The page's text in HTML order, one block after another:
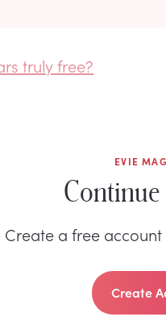
truly free?
EVIE
Continue
Create a free
Create